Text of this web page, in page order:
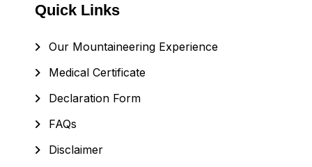
Quick Links
Our Mountaineering Experience
Medical Certificate
Declaration Form
FAQs
Disclaimer